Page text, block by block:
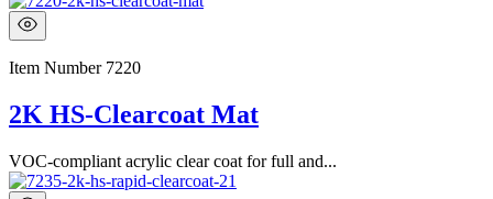
Item Number 7220
2K HS-Clearcoat Mat
VOC-compliant acrylic clear coat for full and...